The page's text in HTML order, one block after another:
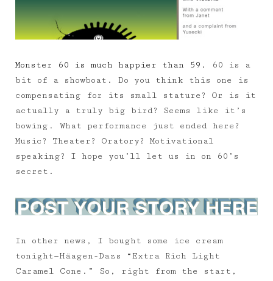
Monster 60 is much happier than 59.
60 is a
bit of a showboat. Do you think this one is
compensating for its small stature? Or is it
actually a truly big bird? Seems like it’s
bowing. What performance just ended here?
Music? Theater? Oratory? Motivational
speaking? I hope you’ll let us in on 60’s
secret.
In other news, I bought some ice cream
tonight—Häagen-Dazs “Extra Rich Light
Caramel Cone.” So, right from the start,